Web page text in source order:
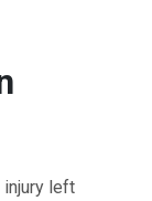
injury left